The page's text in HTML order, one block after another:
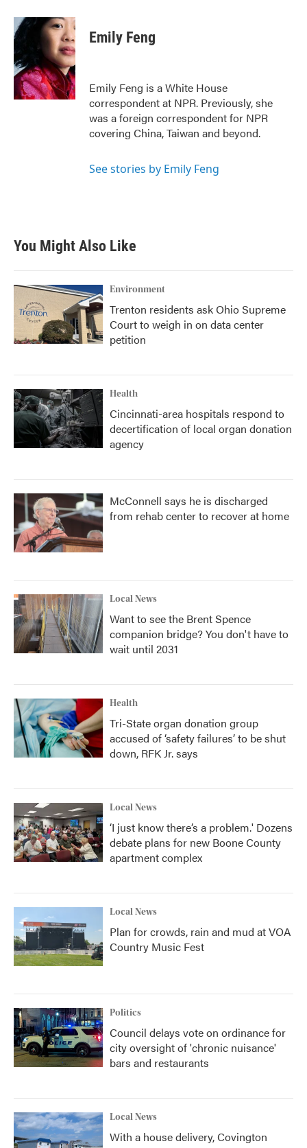
c
e
b
o
o
k
i
t
r
n
k
e
d
I
n
Emily Feng
Emily Feng is a White House
correspondent at NPR. Previously, she
was a foreign correspondent for NPR
covering China, Taiwan and beyond.
See stories by Emily Feng
You Might Also Like
Environment
Trenton residents ask Ohio Supreme
Court to weigh in on data center
petition
Health
Cincinnati-area hospitals respond to
decertification of local organ donation
agency
McConnell says he is discharged
from rehab center to recover at home
Local News
Want to see the Brent Spence
companion bridge? You don't have to
wait until 2031
Health
Tri-State organ donation group
accused of ‘safety failures’ to be shut
down, RFK Jr. says
Local News
‘I just know there’s a problem.' Dozens
debate plans for new Boone County
apartment complex
Local News
Plan for crowds, rain and mud at VOA
Country Music Fest
Politics
Council delays vote on ordinance for
city oversight of 'chronic nuisance'
bars and restaurants
Local News
With a house delivery, Covington